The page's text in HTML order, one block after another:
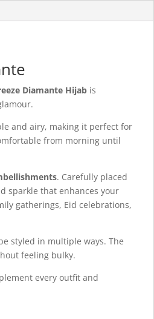
Diamante Hijab is
and airy, making it perfect for
from morning until
. Carefully placed
sparkle that enhances your
gatherings, Eid celebrations,
styled in multiple ways. The
feeling bulky.
every outfit and